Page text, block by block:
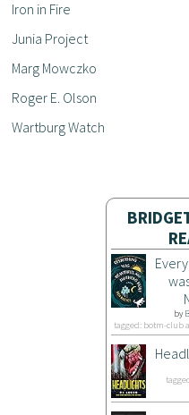
Iron in Fire
Junia Project
Marg Mowczko
Roger E. Olson
Wartburg Watch
by
tagged: botm-club